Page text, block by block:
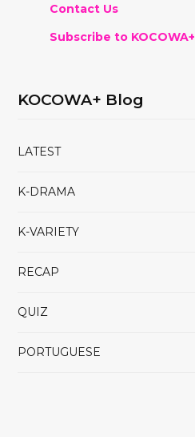
Contact Us
Subscribe to KOCOWA+
KOCOWA+ Blog
LATEST
K-DRAMA
K-VARIETY
RECAP
QUIZ
PORTUGUESE